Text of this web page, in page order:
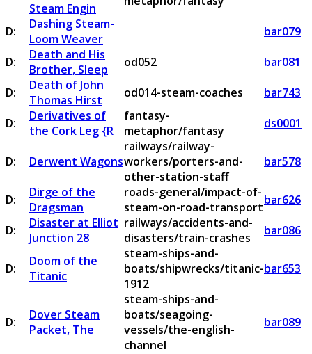
Steam Engin
D:
Dashing Steam-
Loom Weaver
bar079
D:
Death and His
Brother, Sleep
od052
bar081
D:
Death of John
Thomas Hirst
od014-steam-coaches
bar743
D:
Derivatives of
the Cork Leg {R
fantasy-
metaphor/fantasy
ds0001
D: Derwent Wagons
railways/railway-
workers/porters-and-
other-station-staff
bar578
D:
Dirge of the
Dragsman
roads-general/impact-of-
steam-on-road-transportbar626
D:
Disaster at Elliot
Junction 28
railways/accidents-and-
disasters/train-crashes
bar086
D:
Doom of the
Titanic
steam-ships-and-
boats/shipwrecks/titanic-
1912
bar653
D:
Dover Steam
Packet, The
steam-ships-and-
boats/seagoing-
vessels/the-english-
channel
bar089